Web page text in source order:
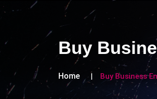
Buy
Home Buy Business